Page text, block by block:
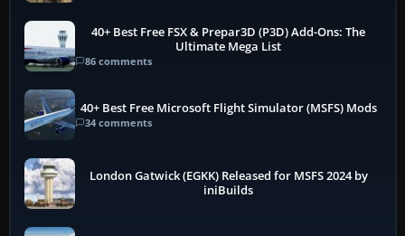
40+ Best Free FSX & Prepar3D (P3D) Add-Ons: The
Ultimate Mega List
86 comments
40+ Best Free Microsoft Flight Simulator (MSFS) Mods
34 comments
London Gatwick (EGKK) Released for MSFS 2024 by
iniBuilds